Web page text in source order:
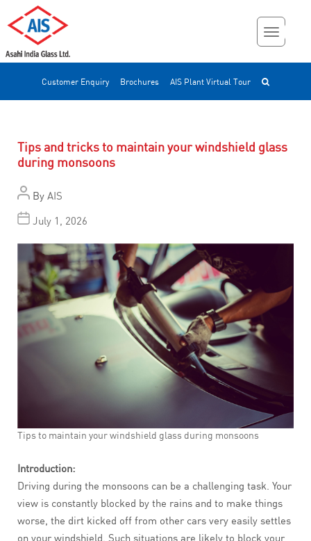
Customer Enquiry Brochures AIS Plant Virtual Tour
Tips and tricks to maintain your windshield glass
during monsoons
By AIS
July 1, 2026
Tips to maintain your windshield glass during monsoons
Introduction:
Driving during the monsoons can be a challenging task. Your
view is constantly blocked by the rains and to make things
worse, the dirt kicked off from other cars very easily settles
on your windshield. Such situations are likely to block your